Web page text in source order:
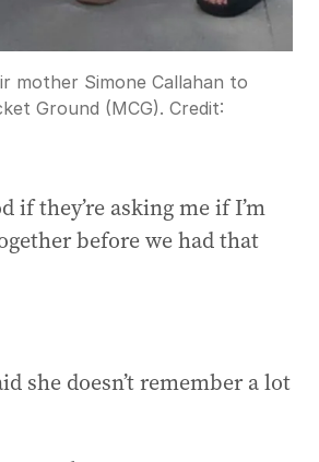
mother Simone Callahan to
Ground (MCG). Credit:
if they’re asking me if I’m
before we had that
she doesn’t remember a lot